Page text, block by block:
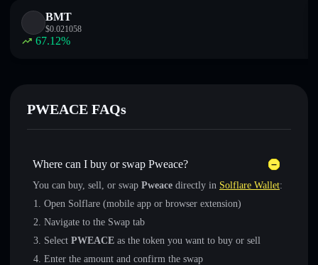
BMT
$0.021058
67.12%
PWEACE FAQs
Where can I buy or swap Pweace?
You can buy, sell, or swap Pweace directly in Solflare Wallet:
Open Solflare (mobile app or browser extension)
Navigate to the Swap tab
Select PWEACE as the token you want to buy or sell
Enter the amount and confirm the swap